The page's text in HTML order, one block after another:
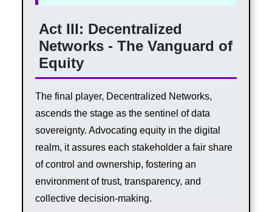
Act III: Decentralized
Networks - The Vanguard of
Equity
The final player, Decentralized Networks,
ascends the stage as the sentinel of data
sovereignty. Advocating equity in the digital
realm, it assures each stakeholder a fair share
of control and ownership, fostering an
environment of trust, transparency, and
collective decision-making.